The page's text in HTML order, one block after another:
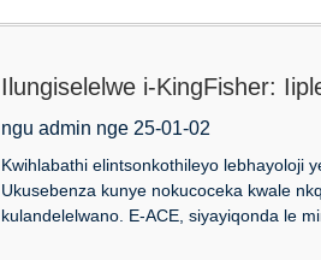
Ilungiselelwe i-KingFisher:
ngu admin nge 25-01-02
Kwihlabathi elintsonkothileyo lebhayoloji
Ukusebenza kunye nokucoceka kwale
kulandelelwano. E-ACE, siyayiqonda le